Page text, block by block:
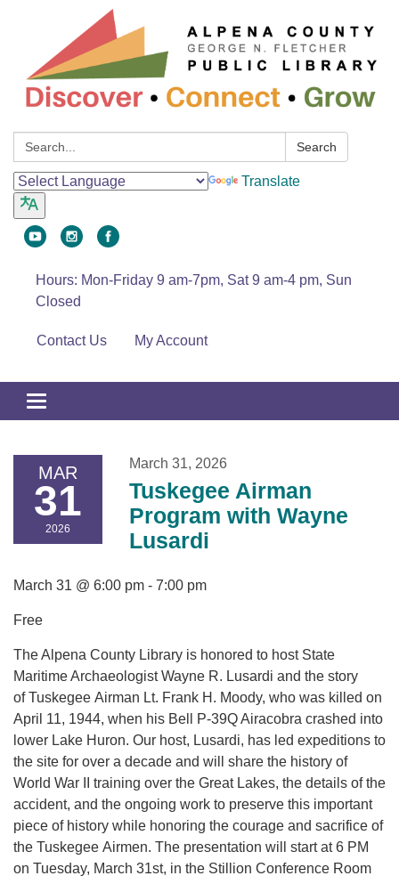
Search: Search
Translate
Hours: Mon-Friday 9 am-7pm, Sat 9 am-4 pm, Sun
Closed
Contact Us My Account
Toggle
navigation
MAR
31
2026
March 31, 2026
Tuskegee Airman
Program with Wayne
Lusardi
March 31 @ 6:00 pm - 7:00 pm
Free
The Alpena County Library is honored to host State
Maritime Archaeologist Wayne R. Lusardi and the story
of Tuskegee Airman Lt. Frank H. Moody, who was killed on
April 11, 1944, when his Bell P-39Q Airacobra crashed into
lower Lake Huron. Our host, Lusardi, has led expeditions to
the site for over a decade and will share the history of
World War II training over the Great Lakes, the details of the
accident, and the ongoing work to preserve this important
piece of history while honoring the courage and sacrifice of
the Tuskegee Airmen. The presentation will start at 6 PM
on Tuesday, March 31st, in the Stillion Conference Room